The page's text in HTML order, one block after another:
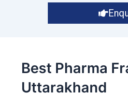
Best Pharma
Uttarakhand